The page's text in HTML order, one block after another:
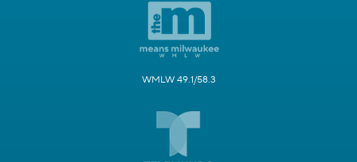
WMLW 49.1/58.3